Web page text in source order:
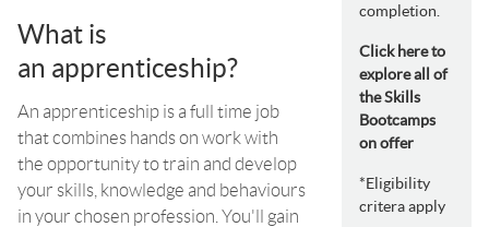
What is
an apprenticeship?
An apprenticeship is a full time job
that combines hands on work with
the opportunity to train and develop
your skills, knowledge and behaviours
in your chosen profession. You'll gain
completion.
Click here to
explore all of
the Skills
Bootcamps
on offer
*Eligibility
critera apply